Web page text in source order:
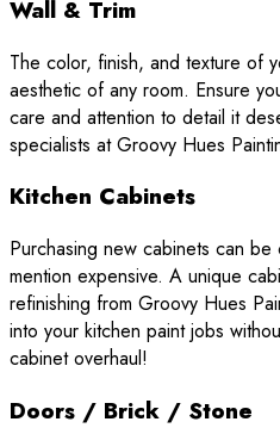
Wall & Trim
The color, finish, and texture of
aesthetic of any room. Ensure
care and attention to detail it
specialists at Groovy Hues
Kitchen Cabinets
Purchasing new cabinets can
mention expensive. A unique
refinishing from Groovy Hues
into your kitchen paint jobs
cabinet overhaul!
Doors / Brick / Stone